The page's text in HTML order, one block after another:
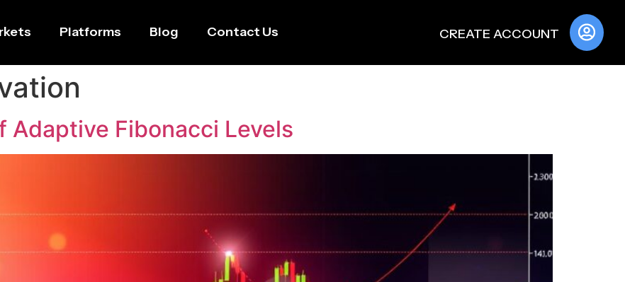
Platforms Blog Contact Us CREATE ACCOUNT
Adaptive Fibonacci Levels